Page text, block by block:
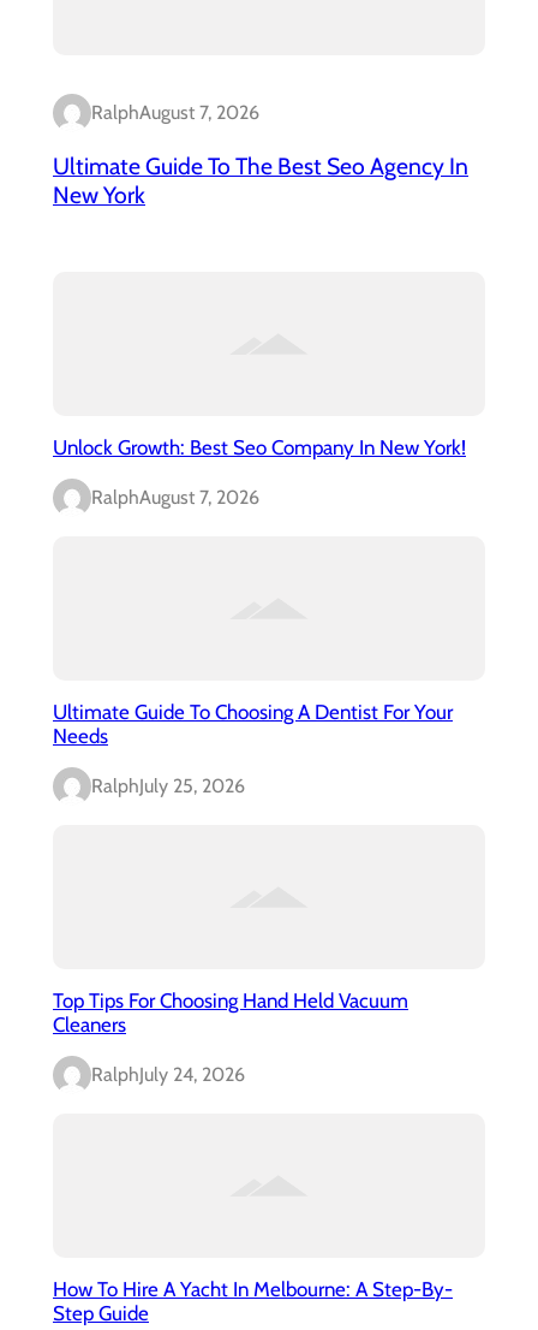
RalphAugust 7, 2026
Ultimate Guide To The Best Seo Agency In
New York
Unlock Growth: Best Seo Company In New York!
RalphAugust 7, 2026
Ultimate Guide To Choosing A Dentist For Your
Needs
RalphJuly 25, 2026
Top Tips For Choosing Hand Held Vacuum
Cleaners
RalphJuly 24, 2026
How To Hire A Yacht In Melbourne: A Step-By-
Step Guide